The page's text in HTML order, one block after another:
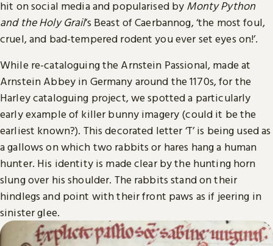
hit on social media and popularised by Monty Python
and the Holy Grail’s Beast of Caerbannog, ‘the most foul,
cruel, and bad-tempered rodent you ever set eyes on!’.
While re-cataloguing the Arnstein Passional, made at
Arnstein Abbey in Germany around the 1170s, for the
Harley cataloguing project, we spotted a particularly
early example of killer bunny imagery (could it be the
earliest known?). This decorated letter ‘T’ is being used as
a gallows on which two rabbits or hares hang a human
hunter. His identity is made clear by the hunting horn
slung over his shoulder. The rabbits stand on their
hindlegs and point with their front paws as if jeering in
sinister glee.